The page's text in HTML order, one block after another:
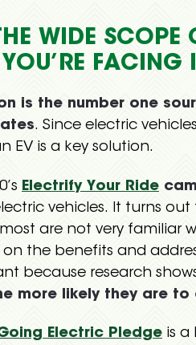
WIDE SCOPE
is the number one
. Since electric
EV is a key solution.
Electrify Your Ride
vehicles. It turns
are not very familiar
the benefits and
because research
more likely they are to
Electric Pledge is a